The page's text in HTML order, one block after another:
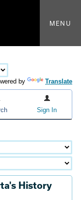
MENU
by Translate
Sign In
History